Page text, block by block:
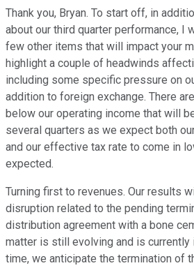
Thank you, Bryan. To start off, in
about our third quarter performance, I
few other items that will impact your
highlight a couple of headwinds
including some specific pressure on
addition to foreign exchange. There
below our operating income that will
several quarters as we expect both
and our effective tax rate to come in
expected.
Turning first to revenues. Our results
disruption related to the pending
distribution agreement with a bone
matter is still evolving and is currently
time, we anticipate the termination of